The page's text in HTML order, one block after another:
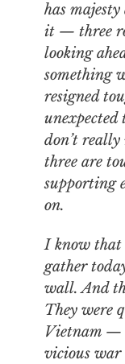
has majesty
it — three
looking
something
resigned
unexpected
don’t really
three are
supporting
on.
I know that
gather
wall. And
They were
Vietnam —
vicious war